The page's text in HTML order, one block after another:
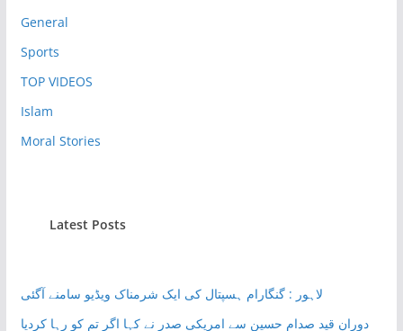
General
Sports
TOP VIDEOS
Islam
Moral Stories
Latest Posts
لاہور : گنگارام ہسپتال کی ایک شرمناک ویڈیو سامنے آگئی
دوران قید صدام حسین سے امریکی صدر نے کہا اگر تم کو رہا کردیا